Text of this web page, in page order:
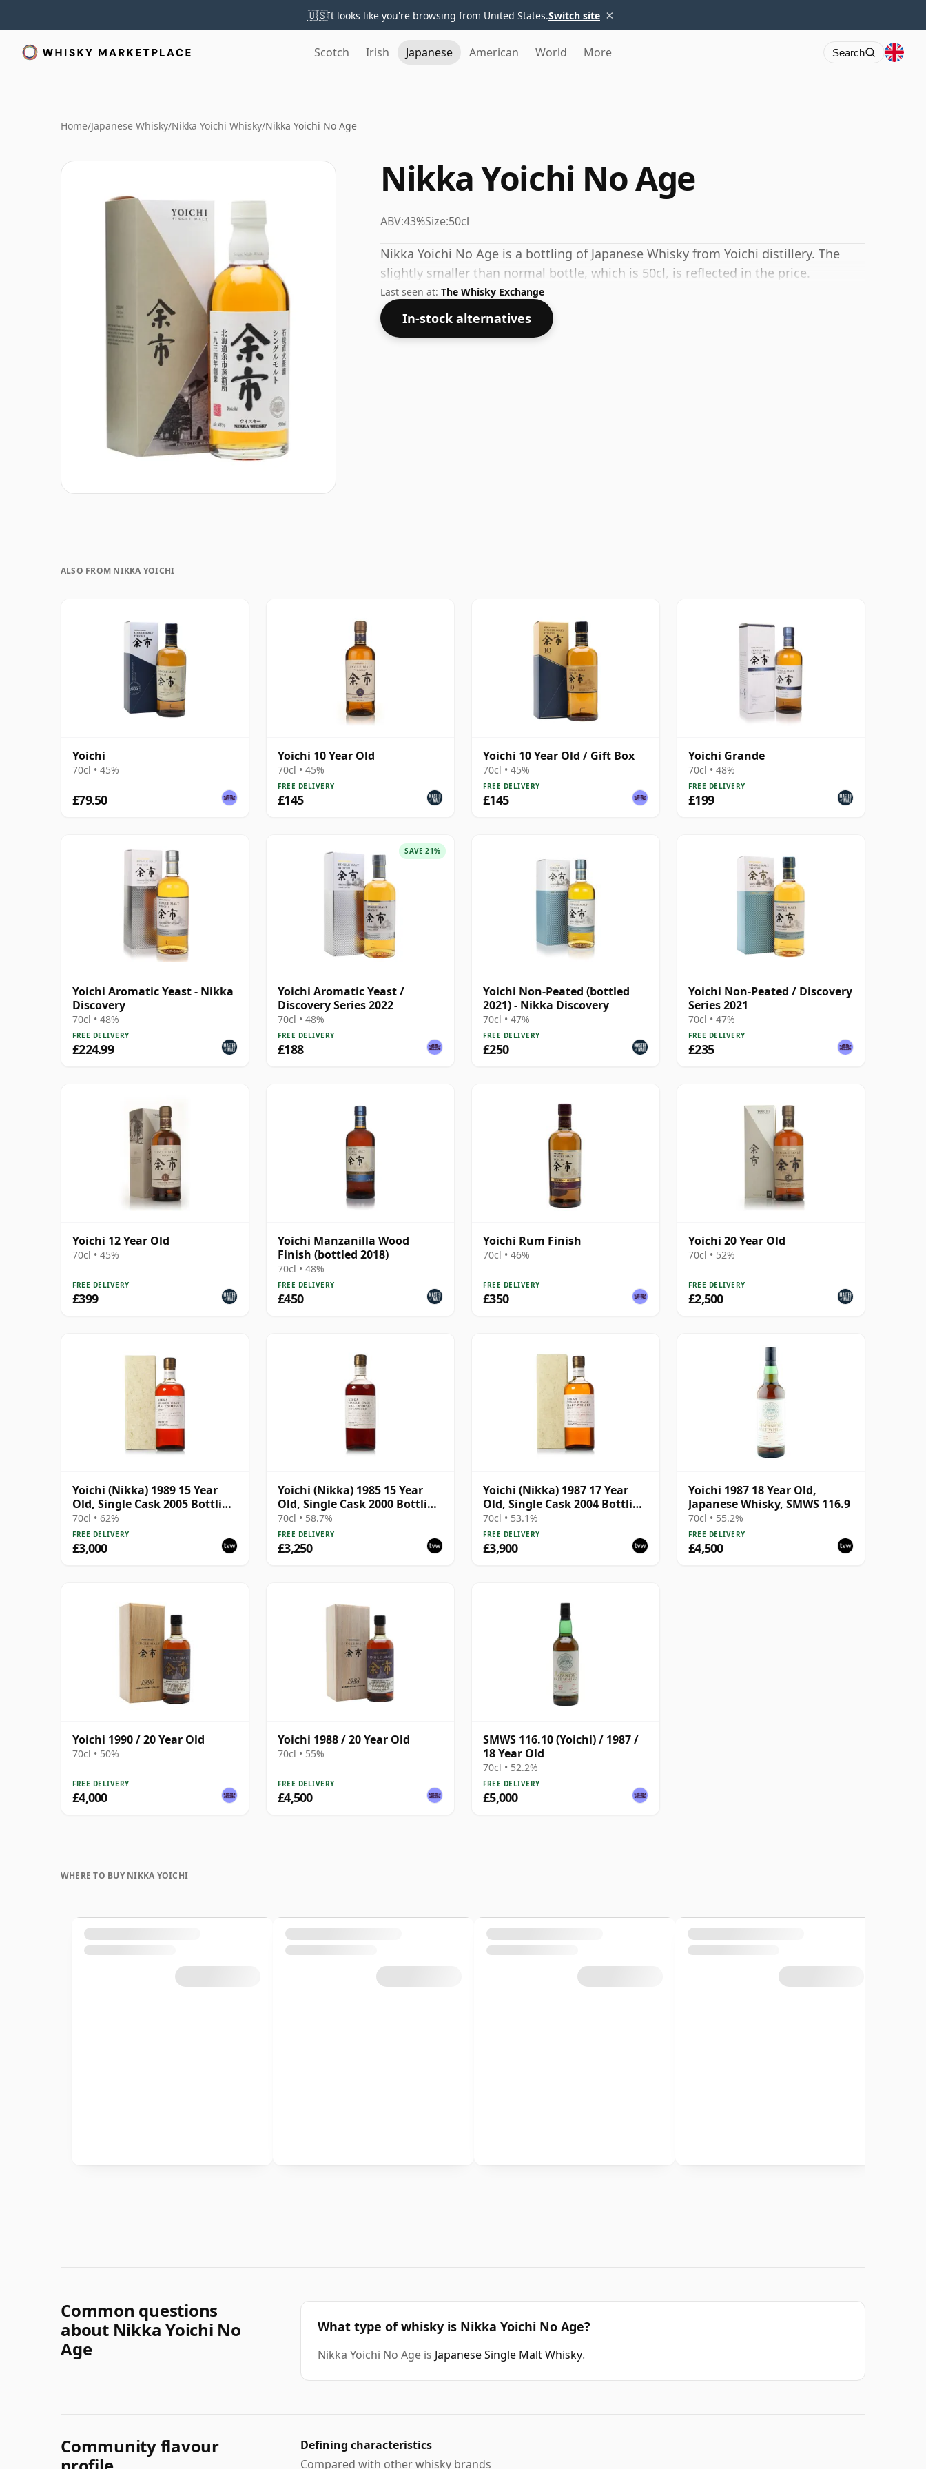
🇺🇸It looks like you're browsing from United States.Switch site ×
Scotch Irish Japanese American World More Search
Home/Japanese Whisky/Nikka Yoichi Whisky/Nikka Yoichi No Age
Nikka Yoichi No Age
ABV:43%Size:50cl
Nikka Yoichi No Age is a bottling of Japanese Whisky from Yoichi distillery. The
slightly smaller than normal bottle, which is 50cl, is reflected in the price.
Last seen at: The Whisky Exchange
In-stock alternatives
ALSO FROM NIKKA YOICHI
Yoichi
70cl • 45%
£79.50
Yoichi 10 Year Old
70cl • 45%
FREE DELIVERY
£145
Yoichi 10 Year Old / Gift Box
70cl • 45%
FREE DELIVERY
£145
Yoichi Grande
70cl • 48%
FREE DELIVERY
£199
Yoichi Aromatic Yeast - Nikka
Discovery
70cl • 48%
FREE DELIVERY
£224.99
SAVE 21%
Yoichi Aromatic Yeast /
Discovery Series 2022
70cl • 48%
FREE DELIVERY
£188
Yoichi Non-Peated (bottled
2021) - Nikka Discovery
70cl • 47%
FREE DELIVERY
£250
Yoichi Non-Peated / Discovery
Series 2021
70cl • 47%
FREE DELIVERY
£235
Yoichi 12 Year Old
70cl • 45%
FREE DELIVERY
£399
Yoichi Manzanilla Wood
Finish (bottled 2018)
70cl • 48%
FREE DELIVERY
£450
Yoichi Rum Finish
70cl • 46%
FREE DELIVERY
£350
Yoichi 20 Year Old
70cl • 52%
FREE DELIVERY
£2,500
Yoichi (Nikka) 1989 15 Year
Old, Single Cask 2005 Bottling
- Cask 127032 with Box
70cl • 62%
FREE DELIVERY
£3,000
Yoichi (Nikka) 1985 15 Year
Old, Single Cask 2000 Bottling
- Cask 111220
70cl • 58.7%
FREE DELIVERY
£3,250
Yoichi (Nikka) 1987 17 Year
Old, Single Cask 2004 Bottling
- Cask 254829 with Box
70cl • 53.1%
FREE DELIVERY
£3,900
Yoichi 1987 18 Year Old,
Japanese Whisky, SMWS 116.9
70cl • 55.2%
FREE DELIVERY
£4,500
Yoichi 1990 / 20 Year Old
70cl • 50%
FREE DELIVERY
£4,000
Yoichi 1988 / 20 Year Old
70cl • 55%
FREE DELIVERY
£4,500
SMWS 116.10 (Yoichi) / 1987 /
18 Year Old
70cl • 52.2%
FREE DELIVERY
£5,000
WHERE TO BUY NIKKA YOICHI
Common questions
about Nikka Yoichi No
Age
What type of whisky is Nikka Yoichi No Age?
Nikka Yoichi No Age is Japanese Single Malt Whisky.
Community flavour
Defining characteristics
Compared with other whisky brands